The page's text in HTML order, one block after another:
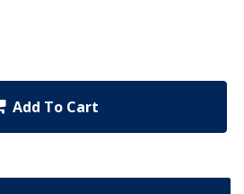
Add To Cart